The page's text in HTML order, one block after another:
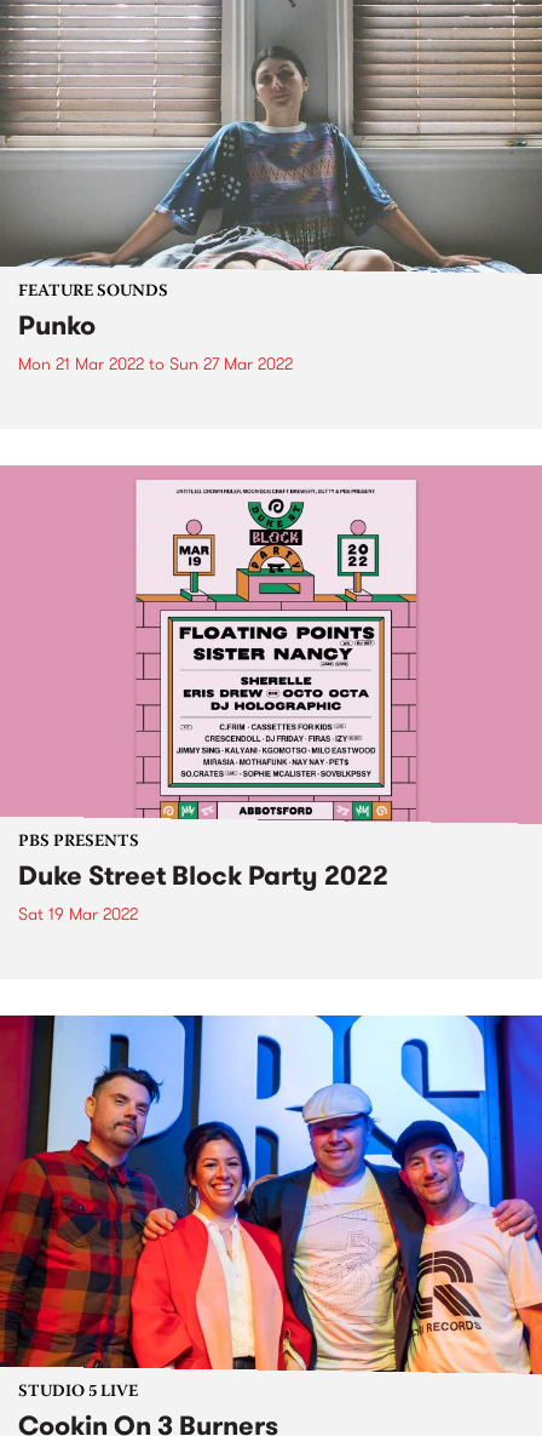
FEATURE SOUNDS
Punko
Mon 21 Mar 2022 to Sun 27 Mar 2022
PBS PRESENTS
Duke Street Block Party 2022
Sat 19 Mar 2022
STUDIO 5 LIVE
Cookin On 3 Burners